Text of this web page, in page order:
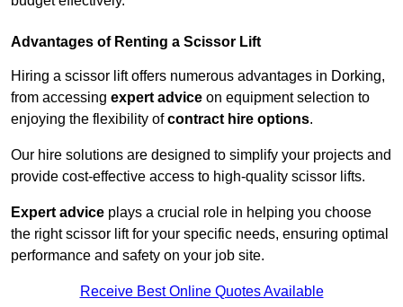
Advantages of Renting a Scissor Lift
Hiring a scissor lift offers numerous advantages in Dorking,
from accessing expert advice on equipment selection to
enjoying the flexibility ofcontract hire options.
Our hire solutions are designed to simplify your projects and
provide cost-effective access to high-quality scissor lifts.
Expert advice plays a crucial role in helping you choose
the right scissor lift for your specific needs, ensuring optimal
performance and safety on your job site.
Receive Best Online Quotes Available